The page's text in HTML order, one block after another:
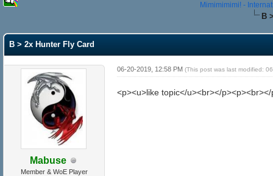
Mimimimimi! -
B
B > 2x Hunter Fly Card
Mabuse
Member & WoE Player
06-20-2019, 12:58 PM (This post was last modified:
<p><u>like topic</u><br></p><p><br></